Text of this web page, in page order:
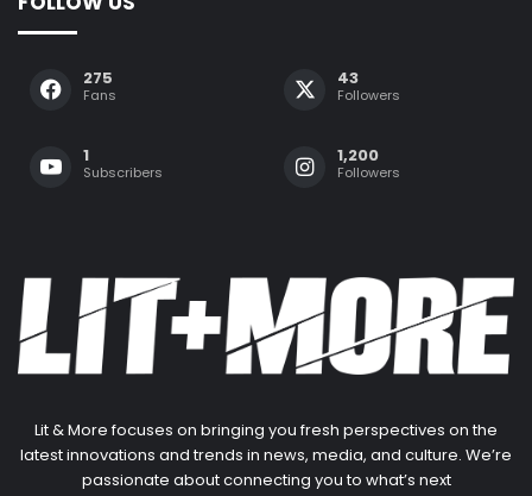
275
Fans
43
Followers
1
Subscribers
1,200
Followers
Lit & More focuses on bringing you fresh perspectives on the
latest innovations and trends in news, media, and culture. We’re
passionate about connecting you to what’s next